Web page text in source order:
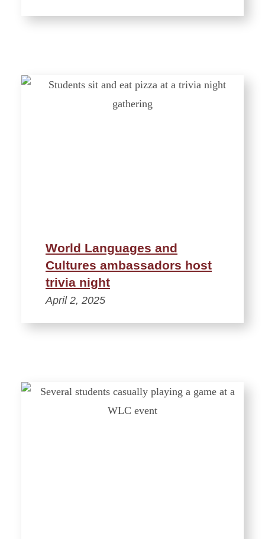
World Languages and
Cultures ambassadors host
trivia night
April 2, 2025